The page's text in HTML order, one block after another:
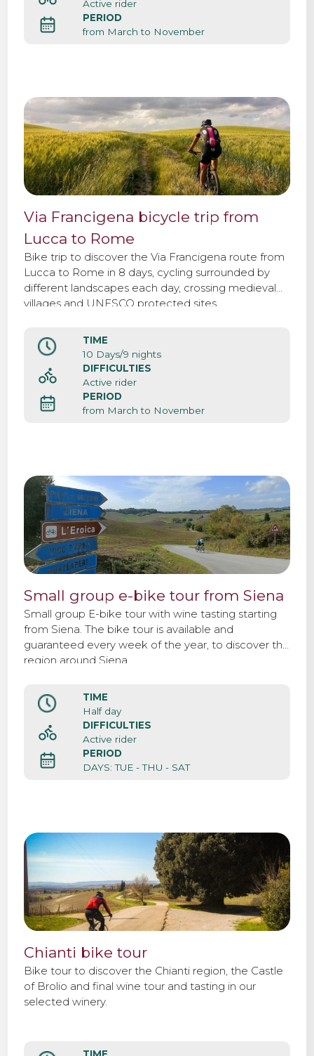
Active rider
PERIOD
from March to November
Via Francigena bicycle trip from
Lucca to Rome
Bike trip to discover the Via Francigena route from
Lucca to Rome in 8 days, cycling surrounded by
different landscapes each day, crossing medieval
villages and UNESCO protected sites.
TIME
10 Days/9 nights
DIFFICULTIES
Active rider
PERIOD
from March to November
Small group e-bike tour from Siena
Small group E-bike tour with wine tasting starting
from Siena. The bike tour is available and
guaranteed every week of the year, to discover the
region around Siena.
TIME
Half day
DIFFICULTIES
Active rider
PERIOD
DAYS: TUE - THU - SAT
Chianti bike tour
Bike tour to discover the Chianti region, the Castle
of Brolio and final wine tour and tasting in our
selected winery.
TIME